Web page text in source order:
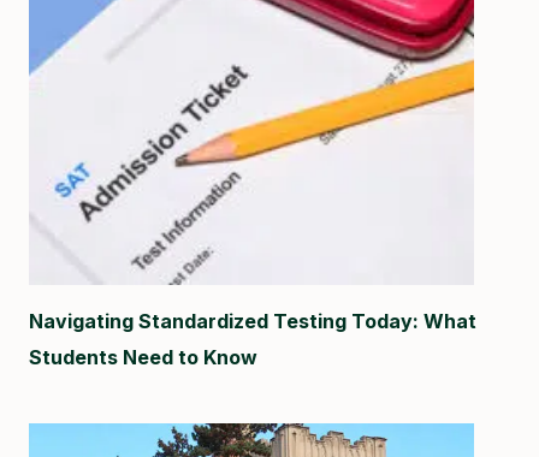
Navigating Standardized Testing Today: What
Students Need to Know